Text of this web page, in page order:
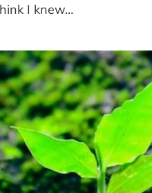
I knew…